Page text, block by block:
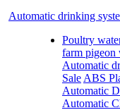
Automatic drinking
Poultry
farm pigeon
Automatic
Sale ABS
Automatic
Automatic